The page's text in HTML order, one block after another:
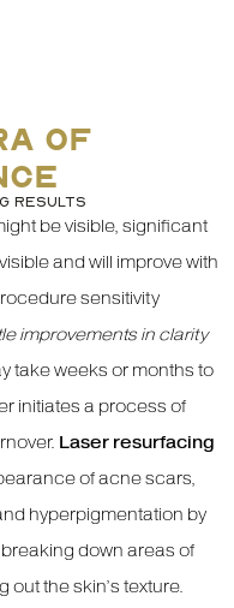
OF
RESULTS
be visible, significant
and will improve with
sensitivity
improvements in clarity
take weeks or months to
initiates a process of
Laser resurfacing
of acne scars,
hyperpigmentation by
down areas of
the skin’s texture.